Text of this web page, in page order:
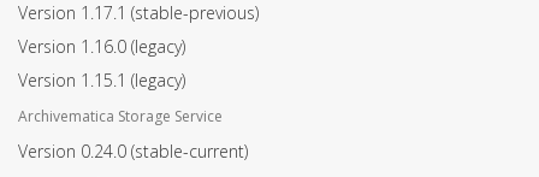
Version 1.17.1 (stable-previous)
Version 1.16.0 (legacy)
Version 1.15.1 (legacy)
Archivematica Storage Service
Version 0.24.0 (stable-current)